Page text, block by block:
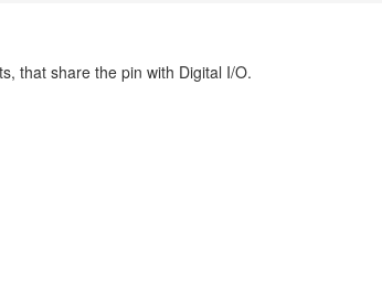
that share the pin with Digital I/O.